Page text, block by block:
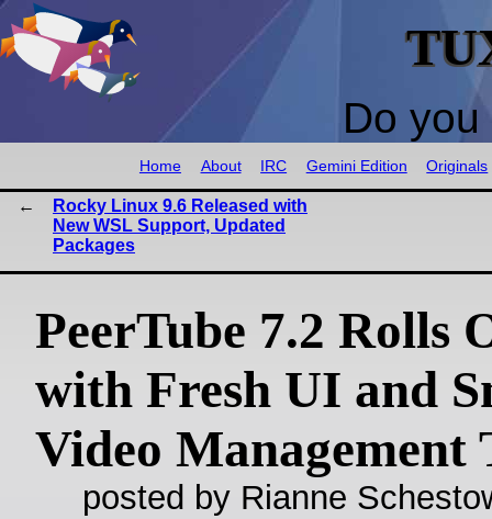
Do
Home About IRC Gemini Edition Originals
Rocky Linux 9.6 Released with
New WSL Support, Updated
Packages
PeerTube 7.2 Rolls
with Fresh UI and
Video Management
posted by Rianne